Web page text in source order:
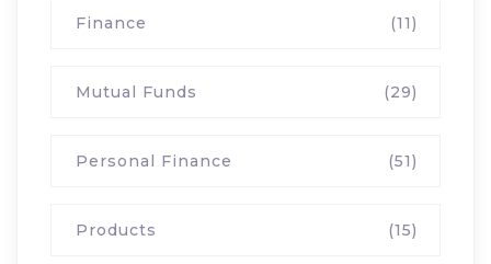
Finance (11)
Mutual Funds (29)
Personal Finance (51)
Products (15)